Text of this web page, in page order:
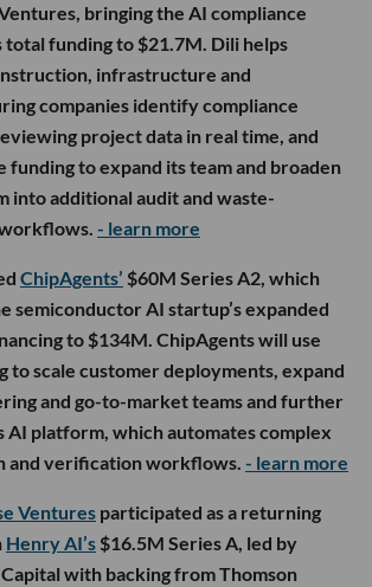
bringing the AI compliance
total funding to $21.7M. Dili helps
infrastructure and
companies identify compliance
project data in real time, and
funding to expand its team and broaden
into additional audit and waste-
- learn more
ChipAgents’ $60M Series A2, which
semiconductor AI startup’s expanded
to $134M. ChipAgents will use
to scale customer deployments, expand
and go-to-market teams and further
AI platform, which automates complex
and verification workflows. - learn more
Ventures participated as a returning
Henry AI’s $16.5M Series A, led by
with backing from Thomson